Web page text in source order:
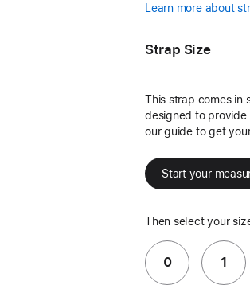
Learn more about
Strap Size
This strap comes in
designed to provide
our guide to get
Start your
Then select your
0 1